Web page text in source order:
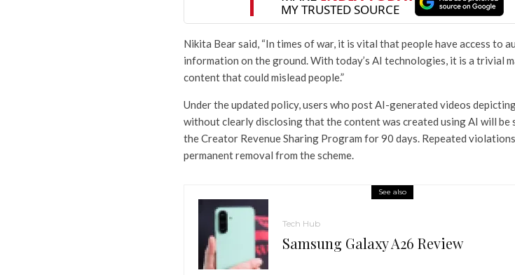
Nikita Bear said, “In times of war, it is vital that people have access to
information on the ground. With today’s AI technologies, it is a trivial
content that could mislead people.”
Under the updated policy, users who post AI-generated videos
without clearly disclosing that the content was created using AI will be
the Creator Revenue Sharing Program for 90 days. Repeated
permanent removal from the scheme.
See also
Tech Hub
Samsung Galaxy A26 Review